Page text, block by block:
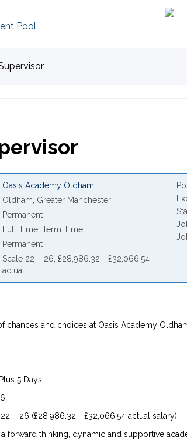
Pool
Oasis Academy Oldham
Oldham, Greater Manchester
Permanent
Full Time, Term Time
Permanent
Scale 22 – 26, £28,986.32 - £32,066.54
actual
chances and choices at Oasis Academy
5 Days
– 26 (£28,986.32 - £32,066.54 actual salary)
forward thinking, dynamic and supportive